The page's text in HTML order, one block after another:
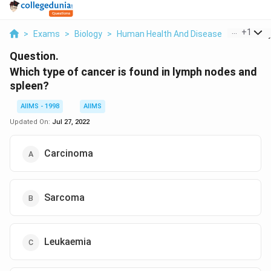
> Exams > Biology > Human Health And Disease Which
+1
Question.
Which type of cancer is found in lymph nodes and
spleen?
AIIMS - 1998
AIIMS
Updated On: Jul 27, 2022
Carcinoma
Sarcoma
Leukaemia